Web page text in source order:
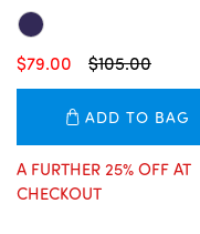
$105.00
$79.00
ADD TO BAG
A FURTHER 25% OFF AT
CHECKOUT